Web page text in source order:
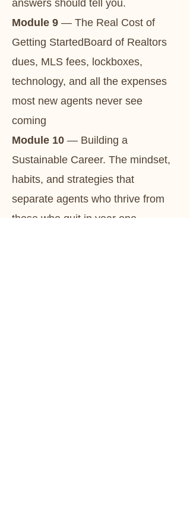
answers should tell you.
Module 9 — The Real Cost of
Getting StartedBoard of Realtors
dues, MLS fees, lockboxes,
technology, and all the expenses
most new agents never see
coming
Module 10 — Building a
Sustainable Career. The mindset,
habits, and strategies that
separate agents who thrive from
those who quit in year one.